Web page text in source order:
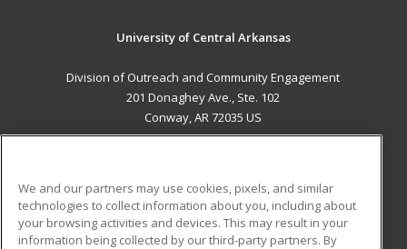
University of Central Arkansas
Division of Outreach and Community Engagement
201 Donaghey Ave., Ste. 102
Conway, AR 72035 US
ADDITIONAL RESOURCES
Military Student Blog
We and our partners may use cookies, pixels, and similar
technologies to collect information about you, including about
your browsing activities and devices. This may result in your
information being collected by our third-party partners. By